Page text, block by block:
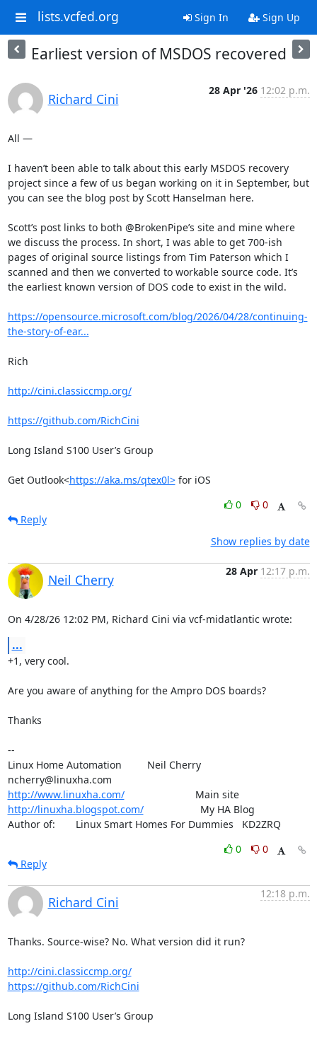
lists.vcfed.org Sign In Sign Up
Earliest version of MSDOS recovered
Richard Cini
28 Apr '26 12:02 p.m.
All —
I haven’t been able to talk about this early MSDOS recovery
project since a few of us began working on it in September, but
you can see the blog post by Scott Hanselman here.
Scott’s post links to both @BrokenPipe’s site and mine where
we discuss the process. In short, I was able to get 700-ish
pages of original source listings from Tim Paterson which I
scanned and then we converted to workable source code. It’s
the earliest known version of DOS code to exist in the wild.
https://opensource.microsoft.com/blog/2026/04/28/continuing-
the-story-of-ear...
Rich
http://cini.classiccmp.org/
https://github.com/RichCini
Long Island S100 User’s Group
Get Outlook<https://aka.ms/qtex0l> for iOS
0
0
Reply
Show replies by date
Neil Cherry
28 Apr 12:17 p.m.
On 4/28/26 12:02 PM, Richard Cini via vcf-midatlantic wrote:
...
+1, very cool.
Are you aware of anything for the Ampro DOS boards?
Thanks
--
Linux Home Automation         Neil Cherry
http://www.linuxha.com/
                         Main site
http://linuxha.blogspot.com/
                    My HA Blog
Author of:    	Linux Smart Homes For Dummies   KD2ZRQ
0
0
Reply
Richard Cini
12:18 p.m.
Thanks. Source-wise? No. What version did it run?
http://cini.classiccmp.org/
https://github.com/RichCini
Long Island S100 User’s Group